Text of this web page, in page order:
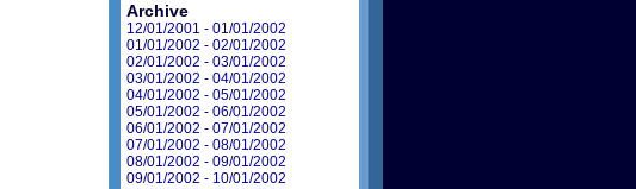
Archive
12/01/2001 - 01/01/2002
01/01/2002 - 02/01/2002
02/01/2002 - 03/01/2002
03/01/2002 - 04/01/2002
04/01/2002 - 05/01/2002
05/01/2002 - 06/01/2002
06/01/2002 - 07/01/2002
07/01/2002 - 08/01/2002
08/01/2002 - 09/01/2002
09/01/2002 - 10/01/2002